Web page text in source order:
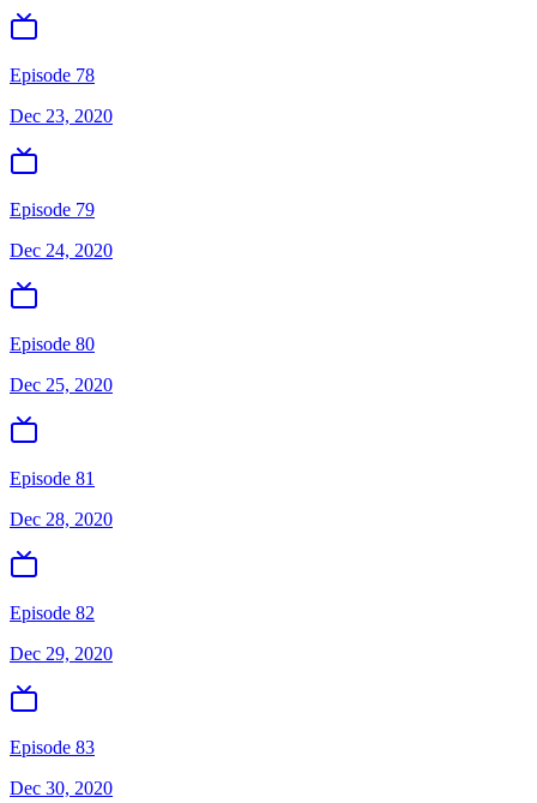
Episode 78
Dec 23, 2020
Episode 79
Dec 24, 2020
Episode 80
Dec 25, 2020
Episode 81
Dec 28, 2020
Episode 82
Dec 29, 2020
Episode 83
Dec 30, 2020